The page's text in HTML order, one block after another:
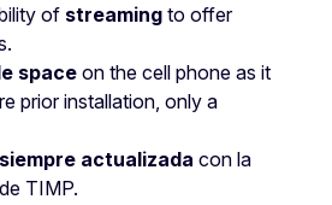
of streaming to offer
space on the cell phone as it
prior installation, only a
siempre actualizada con la
TIMP.